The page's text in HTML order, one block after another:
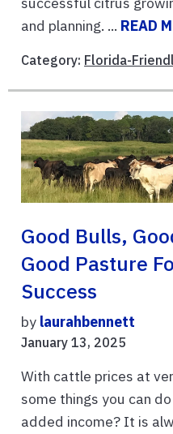
and planning. ... READ
Category: Florida-
Good Bulls,
Good Pasture
Success
by laurahbennett
January 13, 2025
With cattle prices at
some things you can
added income? It is